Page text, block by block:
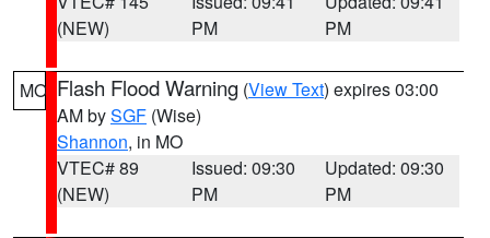
(NEW)
PM
PM
MO Flash Flood Warning (View Text) expires 03:00
AM bySGF (Wise)
Shannon, in MO
VTEC# 89
(NEW)
Issued: 09:30
PM
Updated: 09:30
PM